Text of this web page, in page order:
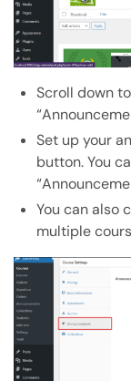
Scroll down
Set up your
button. You
You can also
multiple